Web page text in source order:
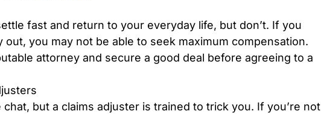
fast and return to your everyday life, but don’t. If you
out, you may not be able to seek maximum compensation.
attorney and secure a good deal before agreeing to a
chat, but a claims adjuster is trained to trick you. If you’re not